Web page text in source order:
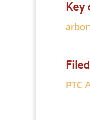
Key
PTC